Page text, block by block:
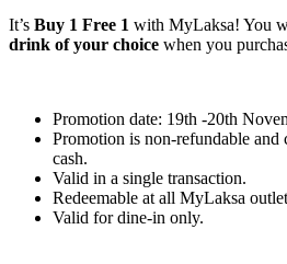
It’s Buy 1 Free 1 with MyLaksa! You
drink of your choice when you
Promotion date: 19th -20th
Promotion is non-refundable and
cash.
Valid in a single transaction.
Redeemable at all MyLaksa
Valid for dine-in only.